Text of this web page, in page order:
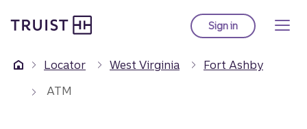
to
content
Sign into Truist online
Locator West Virginia
Fort Ashby
ATM